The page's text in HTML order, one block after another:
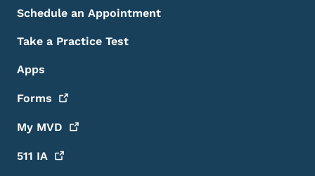
Schedule an Appointment
Take a Practice Test
Apps
Forms
My MVD
511 IA